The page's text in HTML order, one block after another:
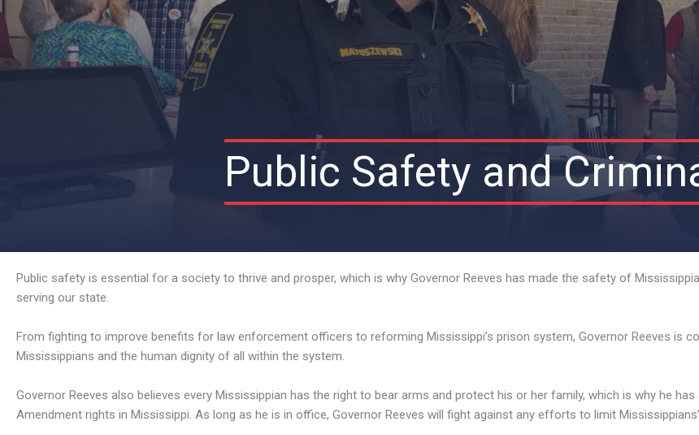
Public Safety and
Public safety is essential for a society to thrive and prosper, which is why Governor Reeves has made the safety of
serving our state.
From fighting to improve benefits for law enforcement officers to reforming Mississippi’s prison system, Governor Reeves
Mississippians and the human dignity of all within the system.
Governor Reeves also believes every Mississippian has the right to bear arms and protect his or her family, which is why he
Amendment rights in Mississippi. As long as he is in office, Governor Reeves will fight against any efforts to limit